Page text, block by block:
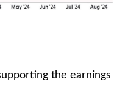
the earnings